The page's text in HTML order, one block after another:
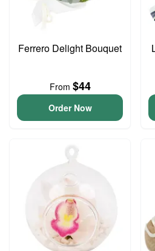
Ferrero Delight Bouquet
From $44
Order Now